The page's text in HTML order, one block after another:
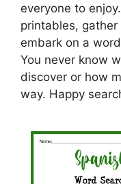
everyone to
printables,
embark on a
You never know
discover or how
way. Happy